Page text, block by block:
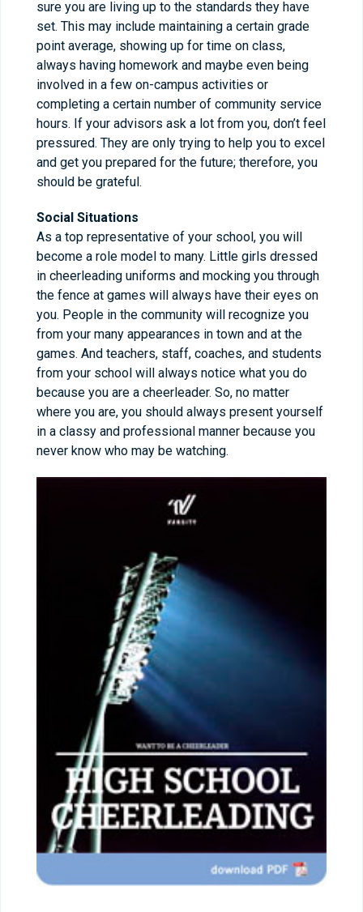
sure you are living up to the standards they have
set. This may include maintaining a certain grade
point average, showing up for time on class,
always having homework and maybe even being
involved in a few on-campus activities or
completing a certain number of community service
hours. If your advisors ask a lot from you, don’t feel
pressured. They are only trying to help you to excel
and get you prepared for the future; therefore, you
should be grateful.
Social Situations
As a top representative of your school, you will
become a role model to many. Little girls dressed
in cheerleading uniforms and mocking you through
the fence at games will always have their eyes on
you. People in the community will recognize you
from your many appearances in town and at the
games. And teachers, staff, coaches, and students
from your school will always notice what you do
because you are a cheerleader. So, no matter
where you are, you should always present yourself
in a classy and professional manner because you
never know who may be watching.